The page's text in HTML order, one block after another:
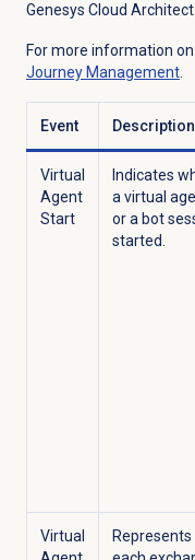
Genesys Cloud
For more information
Journey Management.
Event Description
Virtual
Agent
Start
Indicates
a virtual
or a bot
started.
Virtual
Represents